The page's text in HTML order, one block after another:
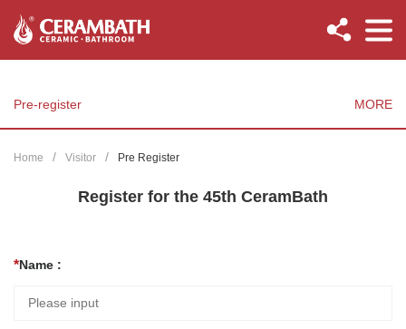
Pre-register MORE
Home Visitor Pre Register
Register for the 45th CeramBath
Name :